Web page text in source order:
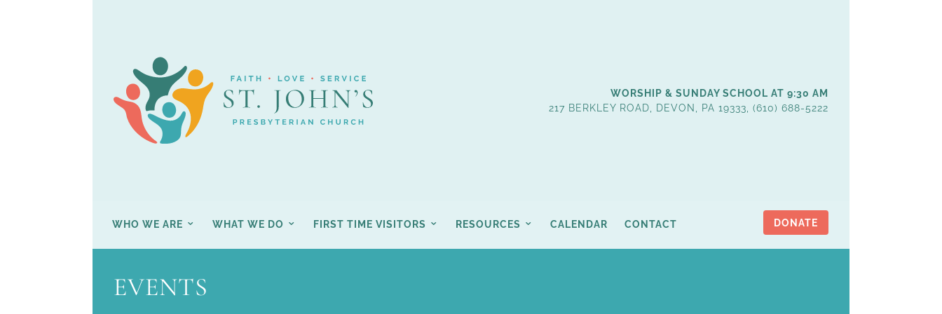
WORSHIP & SUNDAY SCHOOL AT 9:30 AM
217 BERKLEY ROAD, DEVON, PA 19333, (610) 688-5222
WHO WE ARE WHAT WE DO FIRST TIME VISITORS RESOURCES CALENDAR CONTACT DONATE
EVENTS